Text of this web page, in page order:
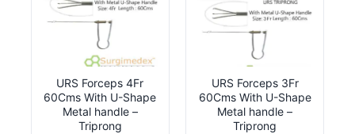
URS Forceps 4Fr
60Cms With U-Shape
Metal handle –
Triprong
URS Forceps 3Fr
60Cms With U-Shape
Metal handle –
Triprong